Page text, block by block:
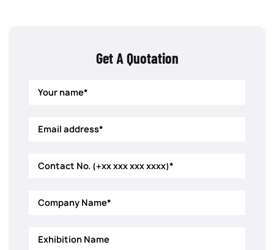
Get A Quotation